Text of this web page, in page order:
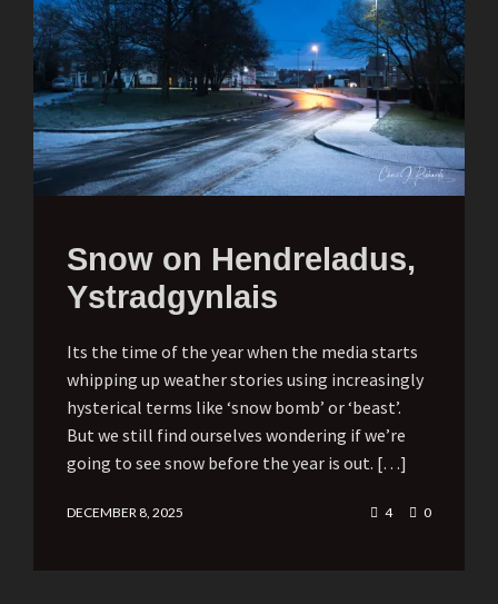
Snow on Hendreladus,
Ystradgynlais
Its the time of the year when the media starts
whipping up weather stories using increasingly
hysterical terms like ‘snow bomb’ or ‘beast’.
But we still find ourselves wondering if we’re
going to see snow before the year is out. […]
DECEMBER 8, 2025 4 0